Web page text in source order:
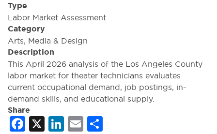
Type
Labor Market Assessment
Category
Arts, Media & Design
Description
This April 2026 analysis of the Los Angeles County
labor market for theater technicians evaluates
current occupational demand, job postings, in-
demand skills, and educational supply.
Share
Facebook
X LinkedIn
Email